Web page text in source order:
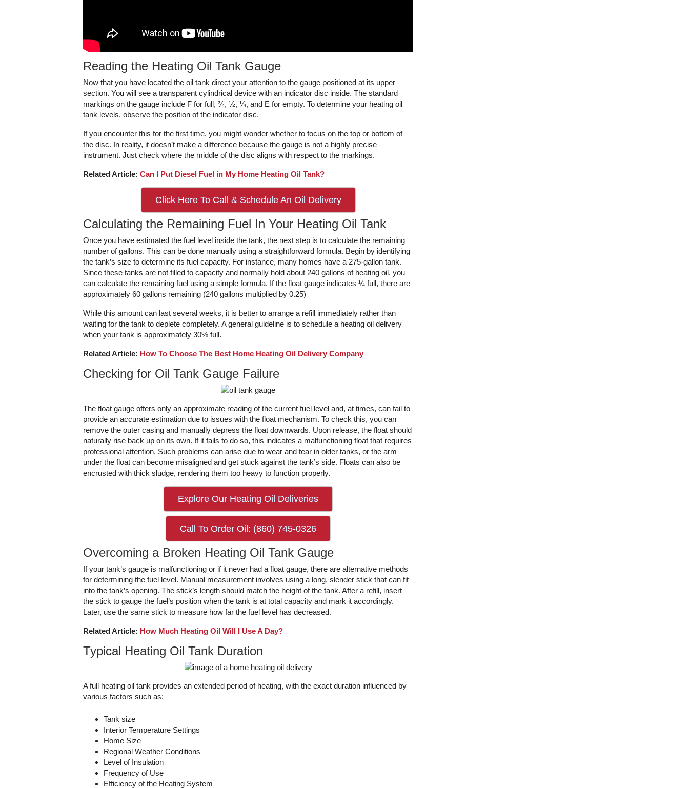
Reading the Heating Oil Tank Gauge
Now that you have located the oil tank direct your attention to the gauge positioned at its upper
section. You will see a transparent cylindrical device with an indicator disc inside. The standard
markings on the gauge include F for full, ¾, ½, ¼, and E for empty. To determine your heating oil
tank levels, observe the position of the indicator disc.
If you encounter this for the first time, you might wonder whether to focus on the top or bottom of
the disc. In reality, it doesn’t make a difference because the gauge is not a highly precise
instrument. Just check where the middle of the disc aligns with respect to the markings.
Related Article: Can I Put Diesel Fuel in My Home Heating Oil Tank?
Click Here To Call & Schedule An Oil Delivery
Calculating the Remaining Fuel In Your Heating Oil Tank
Once you have estimated the fuel level inside the tank, the next step is to calculate the remaining
number of gallons. This can be done manually using a straightforward formula. Begin by identifying
the tank’s size to determine its fuel capacity. For instance, many homes have a 275-gallon tank.
Since these tanks are not filled to capacity and normally hold about 240 gallons of heating oil, you
can calculate the remaining fuel using a simple formula. If the float gauge indicates ¼ full, there are
approximately 60 gallons remaining (240 gallons multiplied by 0.25)
While this amount can last several weeks, it is better to arrange a refill immediately rather than
waiting for the tank to deplete completely. A general guideline is to schedule a heating oil delivery
when your tank is approximately 30% full.
Related Article: How To Choose The Best Home Heating Oil Delivery Company
Checking for Oil Tank Gauge Failure
The float gauge offers only an approximate reading of the current fuel level and, at times, can fail to
provide an accurate estimation due to issues with the float mechanism. To check this, you can
remove the outer casing and manually depress the float downwards. Upon release, the float should
naturally rise back up on its own. If it fails to do so, this indicates a malfunctioning float that requires
professional attention. Such problems can arise due to wear and tear in older tanks, or the arm
under the float can become misaligned and get stuck against the tank’s side. Floats can also be
encrusted with thick sludge, rendering them too heavy to function properly.
Explore Our Heating Oil Deliveries
Call To Order Oil: (860) 745-0326
Overcoming a Broken Heating Oil Tank Gauge
If your tank’s gauge is malfunctioning or if it never had a float gauge, there are alternative methods
for determining the fuel level. Manual measurement involves using a long, slender stick that can fit
into the tank’s opening. The stick’s length should match the height of the tank. After a refill, insert
the stick to gauge the fuel’s position when the tank is at total capacity and mark it accordingly.
Later, use the same stick to measure how far the fuel level has decreased.
Related Article: How Much Heating Oil Will I Use A Day?
Typical Heating Oil Tank Duration
A full heating oil tank provides an extended period of heating, with the exact duration influenced by
various factors such as:
Tank size
Interior Temperature Settings
Home Size
Regional Weather Conditions
Level of Insulation
Frequency of Use
Efficiency of the Heating System